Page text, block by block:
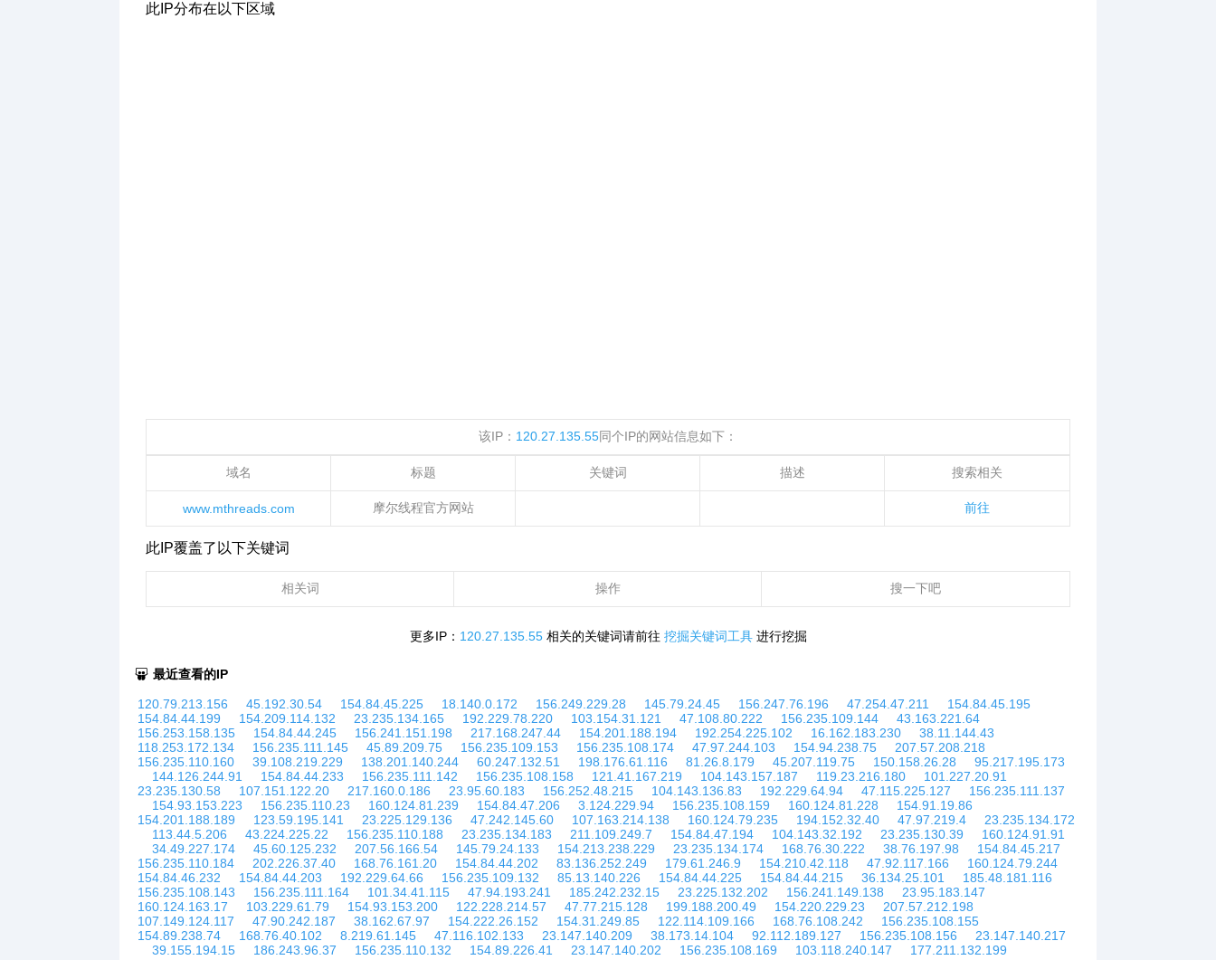
此IP分布在以下区域
该IP： 120.27.135.55同个IP的网站信息如下：
域名 标题 关键词 描述 搜索相关
www.mthreads.com 摩尔线程官方网站 前往
此IP覆盖了以下关键词
相关词 操作 搜一下吧
更多IP： 120.27.135.55相关的关键词请前往 挖掘关键词工具进行挖掘
最近查看的IP
120.79.213.156 45.192.30.54 154.84.45.225 18.140.0.172 156.249.229.28 145.79.24.45 156.247.76.196 47.254.47.211
154.84.45.195
154.84.44.199
154.209.114.132 23.235.134.165 192.229.78.220 103.154.31.121 47.108.80.222 156.235.109.144
43.163.221.64
156.253.158.135
154.84.44.245 156.241.151.198 217.168.247.44 154.201.188.194 192.254.225.102 16.162.183.230
38.11.144.43
118.253.172.134
156.235.111.145 45.89.209.75 156.235.109.153 156.235.108.174 47.97.244.103 154.94.238.75
207.57.208.218
156.235.110.160
39.108.219.229 138.201.140.244 60.247.132.51 198.176.61.116 81.26.8.179 45.207.119.75 150.158.26.28
95.217.195.173
144.126.244.91
154.84.44.233 156.235.111.142 156.235.108.158 121.41.167.219 104.143.157.187 119.23.216.180
101.227.20.91
23.235.130.58
107.151.122.20 217.160.0.186 23.95.60.183 156.252.48.215 104.143.136.83 192.229.64.94 47.115.225.127
156.235.111.137
154.93.153.223
156.235.110.23 160.124.81.239 154.84.47.206 3.124.229.94 156.235.108.159 160.124.81.228
154.91.19.86
154.201.188.189
123.59.195.141 23.225.129.136 47.242.145.60 107.163.214.138 160.124.79.235 194.152.32.40 47.97.219.4
23.235.134.172
113.44.5.206
43.224.225.22 156.235.110.188 23.235.134.183 211.109.249.7 154.84.47.194 104.143.32.192 23.235.130.39
160.124.91.91
34.49.227.174
45.60.125.232 207.56.166.54 145.79.24.133 154.213.238.229 23.235.134.174 168.76.30.222 38.76.197.98
154.84.45.217
156.235.110.184
202.226.37.40 168.76.161.20 154.84.44.202 83.136.252.249 179.61.246.9 154.210.42.118 47.92.117.166
160.124.79.244
154.84.46.232
154.84.44.203 192.229.64.66 156.235.109.132 85.13.140.226 154.84.44.225 154.84.44.215 36.134.25.101
185.48.181.116
156.235.108.143
156.235.111.164 101.34.41.115 47.94.193.241 185.242.232.15 23.225.132.202 156.241.149.138
23.95.183.147
160.124.163.17
103.229.61.79 154.93.153.200 122.228.214.57 47.77.215.128 199.188.200.49 154.220.229.23
207.57.212.198
107.149.124.117
47.90.242.187 38.162.67.97 154.222.26.152 154.31.249.85 122.114.109.166 168.76.108.242
156.235.108.155
154.89.238.74
168.76.40.102 8.219.61.145 47.116.102.133 23.147.140.209 38.173.14.104 92.112.189.127 156.235.108.156
23.147.140.217
39.155.194.15
186.243.96.37 156.235.110.132 154.89.226.41 23.147.140.202 156.235.108.169 103.118.240.147
177.211.132.199